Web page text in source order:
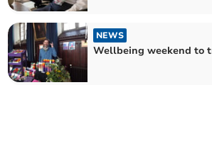
NEWS
Wellbeing weekend to